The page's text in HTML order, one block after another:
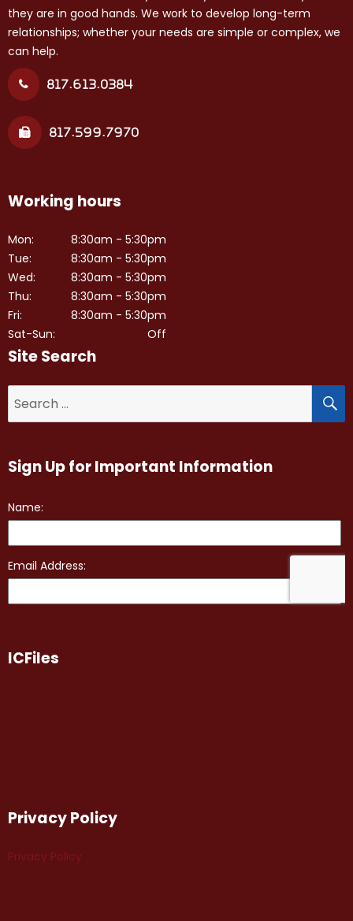
they are in good hands. We work to develop long-term
relationships; whether your needs are simple or complex, we
can help.
817.613.0384
817.599.7970
Working hours
Mon:
Tue:
Wed:
Thu:
Fri:
Sat-Sun:
8:30am - 5:30pm
8:30am - 5:30pm
8:30am - 5:30pm
8:30am - 5:30pm
8:30am - 5:30pm
Off
Site Search
for:
Sign Up for Important Information
ICFiles
Privacy Policy
Privacy Policy